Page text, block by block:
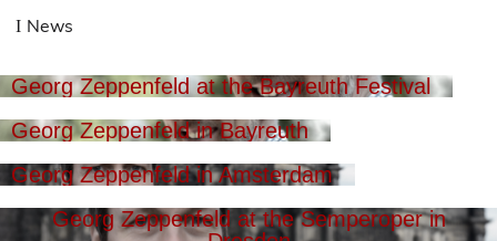
News
Georg Zeppenfeld at the Bayreuth Festival
Georg Zeppenfeld in Bayreuth
Georg Zeppenfeld in Amsterdam
Georg Zeppenfeld at the Semperoper in